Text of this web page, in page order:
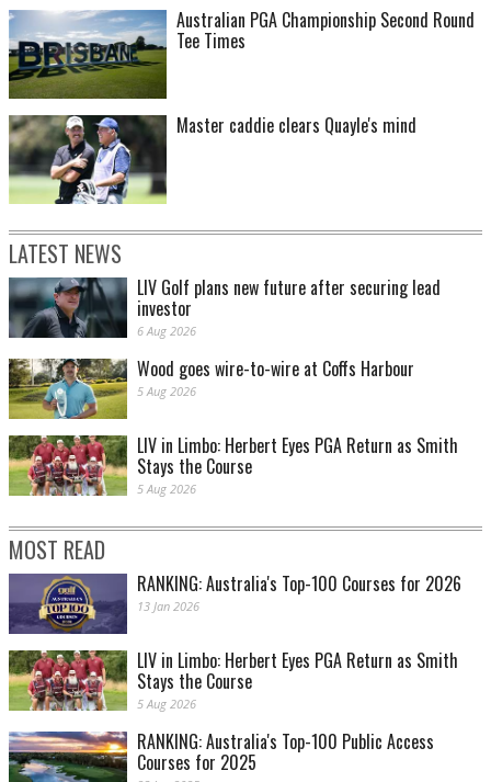
Australian PGA Championship Second Round
Tee Times
Master caddie clears Quayle's mind
LATEST NEWS
LIV Golf plans new future after securing lead
investor
6 Aug 2026
Wood goes wire-to-wire at Coffs Harbour
5 Aug 2026
LIV in Limbo: Herbert Eyes PGA Return as Smith
Stays the Course
5 Aug 2026
MOST READ
RANKING: Australia's Top-100 Courses for 2026
13 Jan 2026
LIV in Limbo: Herbert Eyes PGA Return as Smith
Stays the Course
5 Aug 2026
RANKING: Australia's Top-100 Public Access
Courses for 2025